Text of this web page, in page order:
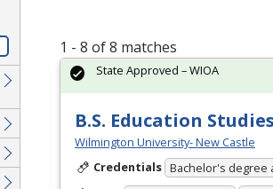
1 - 8 of 8 matches
B.S. Education
Wilmington University- New Castle
Credentials Bachelor's degree
State Approved – WIOA